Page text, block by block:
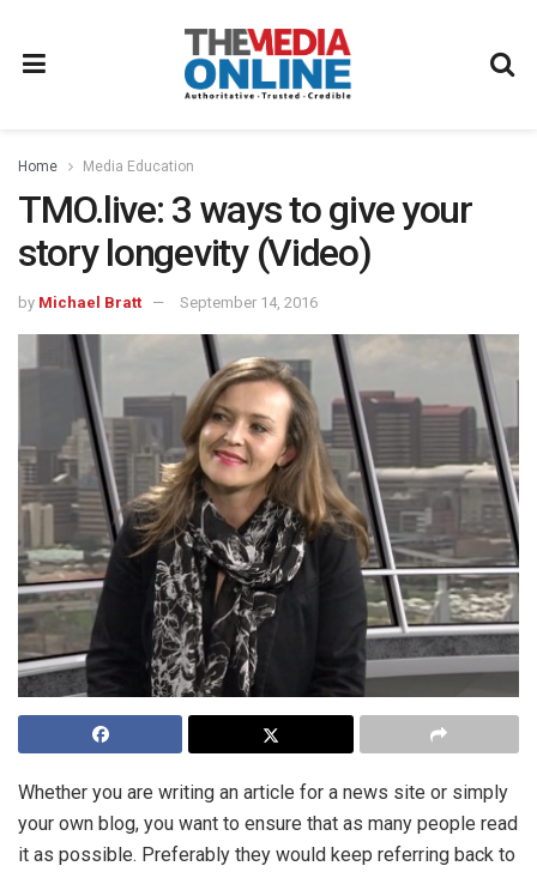
Home Media Education
TMO.live: 3 ways to give your
story longevity (Video)
by Michael Bratt September 14, 2016
Whether you are writing an article for a news site or simply
your own blog, you want to ensure that as many people read
it as possible. Preferably they would keep referring back to